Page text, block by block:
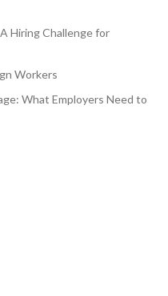
Hiring Challenge for
Workers
What Employers Need to